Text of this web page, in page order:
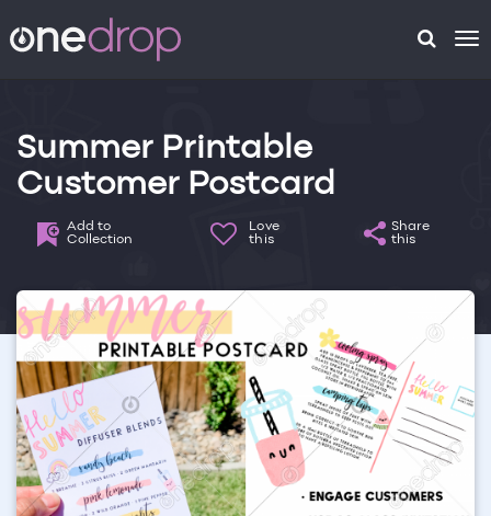
Summer Printable
Customer Postcard
Add to
Collection
Love
this
Share
this